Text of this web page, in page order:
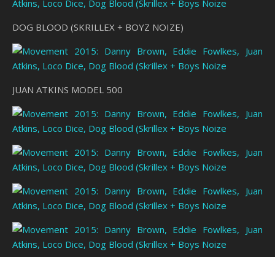
DOG BLOOD (SKRILLEX + BOYZ NOIZE)
JUAN ATKINS MODEL 500